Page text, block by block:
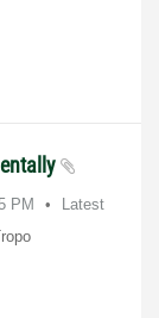
PM
Latest